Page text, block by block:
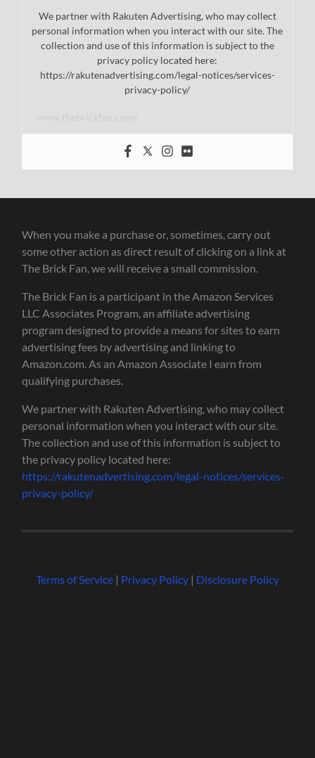
We partner with Rakuten Advertising, who may collect
personal information when you interact with our site. The
collection and use of this information is subject to the
privacy policy located here:
https://rakutenadvertising.com/legal-notices/services-
privacy-policy/
When you make a purchase or, sometimes, carry out
some other action as direct result of clicking on a link at
The Brick Fan, we will receive a small commission.
The Brick Fan is a participant in the Amazon Services
LLC Associates Program, an affiliate advertising
program designed to provide a means for sites to earn
advertising fees by advertising and linking to
Amazon.com. As an Amazon Associate I earn from
qualifying purchases.
We partner with Rakuten Advertising, who may collect
personal information when you interact with our site.
The collection and use of this information is subject to
the privacy policy located here:
https://rakutenadvertising.com/legal-notices/services-
privacy-policy/
Terms of Service| Privacy Policy| Disclosure Policy